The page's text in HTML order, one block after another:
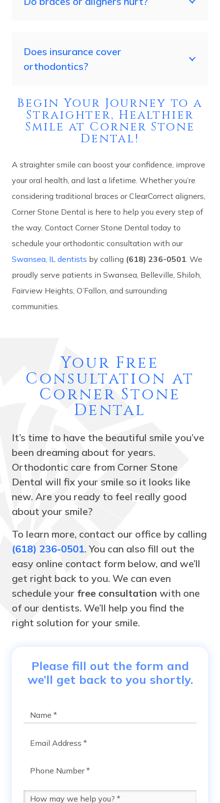
Does insurance cover
orthodontics?
Begin Your Journey to a
Straighter, Healthier
Smile at Corner Stone
Dental!
A straighter smile can boost your confidence, improve
your oral health, and last a lifetime. Whether you’re
considering traditional braces or ClearCorrect aligners,
Corner Stone Dental is here to help you every step of
the way. Contact Corner Stone Dental today to
schedule your orthodontic consultation with our
Swansea, IL dentists by calling (618) 236-0501 . We
proudly serve patients in Swansea, Belleville, Shiloh,
Fairview Heights, O’Fallon, and surrounding
communities.
Your Free
Consultation at
Corner Stone
Dental
It’s time to have the beautiful smile you’ve
been dreaming about for years.
Orthodontic care from Corner Stone
Dental will fix your smile so it looks like
new. Are you ready to feel really good
about your smile?
To learn more, contact our office by calling
(618) 236-0501. You can also fill out the
easy online contact form below, and we’ll
get right back to you. We can even
schedule your free consultation with one
of our dentists. We’ll help you find the
right solution for your smile.
Please fill out the form and
we’ll get back to you shortly.
Name*
Email*
Phone*
Message*